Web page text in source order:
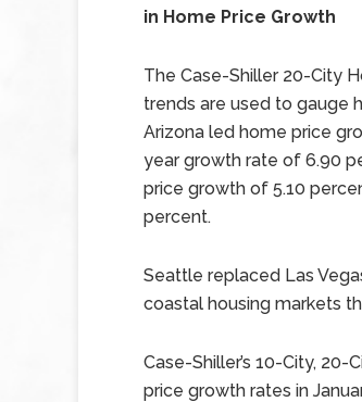
in Home Price Growth
The Case-Shiller 20-City
trends are used to gauge
Arizona led home price
year growth rate of 6.90
price growth of 5.10
percent.
Seattle replaced Las
coastal housing markets
Case-Shiller’s 10-City,
price growth rates in